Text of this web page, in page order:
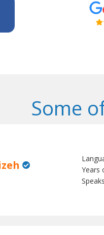
Some
Years
Speaks